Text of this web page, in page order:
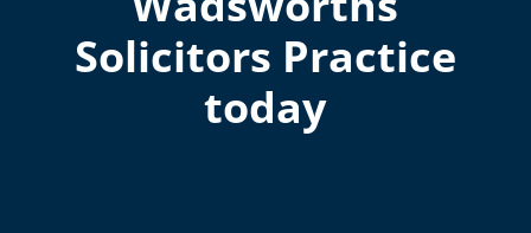
Solicitors Practice
today